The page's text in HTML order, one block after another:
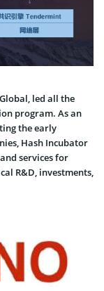
led all the
program. As an
the early
Hash Incubator
services for
R&D, investments,